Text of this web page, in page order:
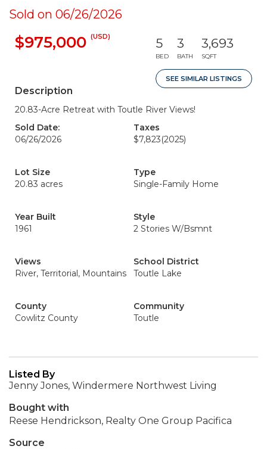
Sold on 06/26/2026
$975,000 (USD) 5
BED
3
BATH
3,693
SQFT
SEE SIMILAR LISTINGS
Description
20.83-Acre Retreat with Toutle River Views!
Sold Date:
06/26/2026
Taxes
$7,823(2025)
Lot Size
20.83 acres
Type
Single-Family Home
Year Built
1961
Style
2 Stories W/Bsmnt
Views
River, Territorial, Mountains
School District
Toutle Lake
County
Cowlitz County
Community
Toutle
Listed By
Jenny Jones, Windermere Northwest Living
Bought with
Reese Hendrickson, Realty One Group Pacifica
Source